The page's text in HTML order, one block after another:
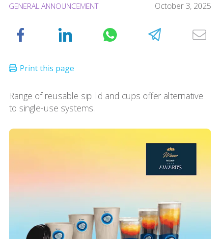
GENERAL ANNOUNCEMENT October 3, 2025
Range of reusable sip lid and cups offer alternative
to single-use systems.